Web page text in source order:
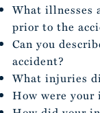
What illnesses
prior to the
Can you
accident?
What injuries
How were